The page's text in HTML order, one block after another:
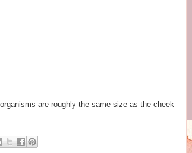
are roughly the same size as the cheek